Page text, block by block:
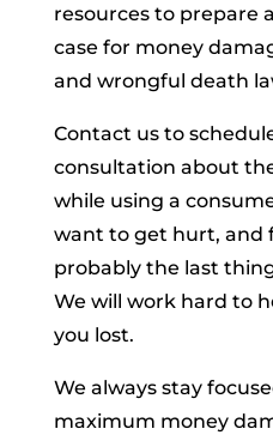
resources to prepare
case for money
and wrongful death
Contact us to
consultation about
while using a
want to get hurt, and
probably the last
We will work hard to
you lost.
We always stay
maximum money